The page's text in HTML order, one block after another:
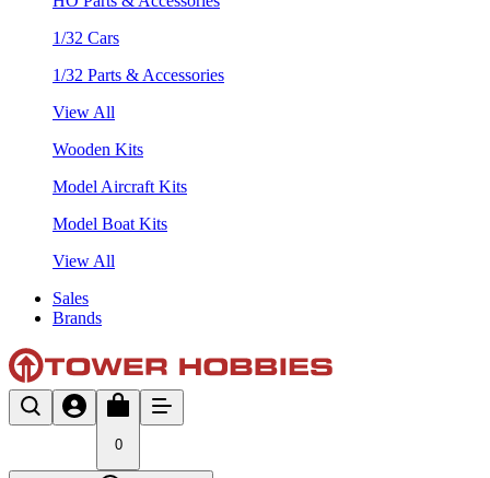
1/32 Cars
1/32 Parts & Accessories
View All
Wooden Kits
Model Aircraft Kits
Model Boat Kits
View All
Sales
Brands
0